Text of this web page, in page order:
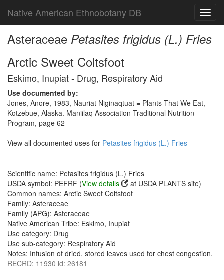
Native American Ethnobotany DB
Asteraceae Petasites frigidus (L.) Fries
Arctic Sweet Coltsfoot
Eskimo, Inupiat - Drug, Respiratory Aid
Use documented by:
Jones, Anore, 1983, Nauriat Niginaqtuat = Plants That We Eat,
Kotzebue, Alaska. Maniilaq Association Traditional Nutrition
Program, page 62
View all documented uses for Petasites frigidus (L.) Fries
Scientific name: Petasites frigidus (L.) Fries
USDA symbol: PEFRF (View details
at USDA PLANTS site)
Common names: Arctic Sweet Coltsfoot
Family: Asteraceae
Family (APG): Asteraceae
Native American Tribe: Eskimo, Inupiat
Use category: Drug
Use sub-category: Respiratory Aid
Notes: Infusion of dried, stored leaves used for chest congestion.
RECRD: 11930 id: 26181